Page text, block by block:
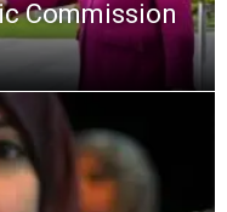
Commission